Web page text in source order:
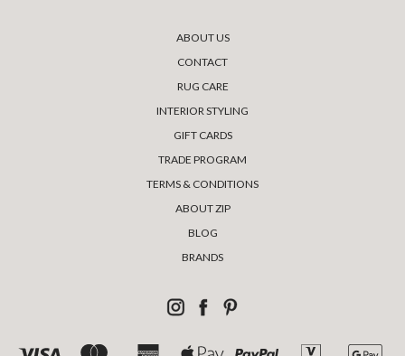
ABOUT US
CONTACT
RUG CARE
INTERIOR STYLING
GIFT CARDS
TRADE PROGRAM
TERMS & CONDITIONS
ABOUT ZIP
BLOG
BRANDS